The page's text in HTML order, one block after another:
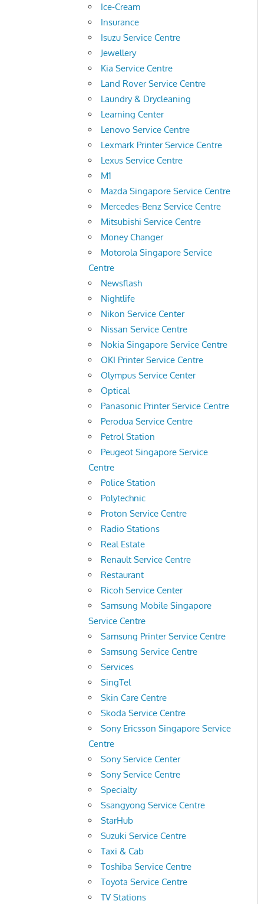
Ice-Cream
Insurance
Isuzu Service Centre
Jewellery
Kia Service Centre
Land Rover Service Centre
Laundry & Drycleaning
Learning Center
Lenovo Service Centre
Lexmark Printer Service Centre
Lexus Service Centre
M1
Mazda Singapore Service Centre
Mercedes-Benz Service Centre
Mitsubishi Service Centre
Money Changer
Motorola Singapore Service
Centre
Newsflash
Nightlife
Nikon Service Center
Nissan Service Centre
Nokia Singapore Service Centre
OKI Printer Service Centre
Olympus Service Center
Optical
Panasonic Printer Service Centre
Perodua Service Centre
Petrol Station
Peugeot Singapore Service
Centre
Police Station
Polytechnic
Proton Service Centre
Radio Stations
Real Estate
Renault Service Centre
Restaurant
Ricoh Service Center
Samsung Mobile Singapore
Service Centre
Samsung Printer Service Centre
Samsung Service Centre
Services
SingTel
Skin Care Centre
Skoda Service Centre
Sony Ericsson Singapore Service
Centre
Sony Service Center
Sony Service Centre
Specialty
Ssangyong Service Centre
StarHub
Suzuki Service Centre
Taxi & Cab
Toshiba Service Centre
Toyota Service Centre
TV Stations